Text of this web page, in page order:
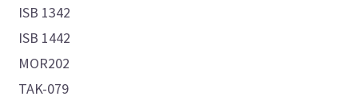
ISB 1342
ISB 1442
MOR202
TAK-079